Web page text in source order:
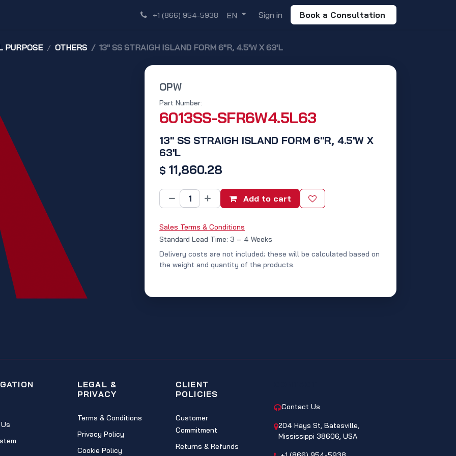
+1 (866) 954-5938 EN Sign in Book a Consultation
PURPOSE OTHERS 13" SS STRAIGH ISLAND FORM 6"R, 4.5'W X 63'L
OPW
13" SS STRAIGH ISLAND FORM 6"R, 4.5'W X
63'L
Part Number:
6013SS-SFR6W4.5L63
$ 11,860.28
Add to cart
Sales Terms & Conditions
Standard Lead Time: 3 – 4 Weeks
Delivery costs are not included; these will be calculated based on
the weight and quantity of the products.
LEGAL &
PRIVACY
Terms & Conditions
Privacy Policy
Cookie Policy
CLIENT
POLICIES
Customer
Commitment
Returns & Refunds
Contact Us
204 Hays St, Batesville,
Mississippi 38606, USA